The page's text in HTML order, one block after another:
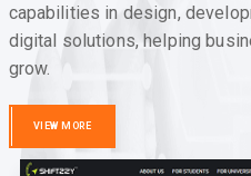
capabilities in design,
digital solutions, helping
grow.
VIEW MORE